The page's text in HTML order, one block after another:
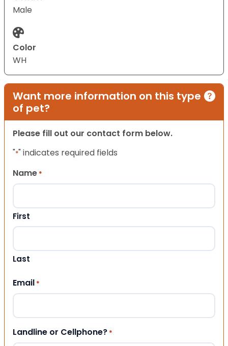
Male
Color
WH
Want more information on this type
of pet?
Please fill out our contact form below.
"*" indicates required fields
Name *
First
Last
Email *
Landline or Cellphone? *